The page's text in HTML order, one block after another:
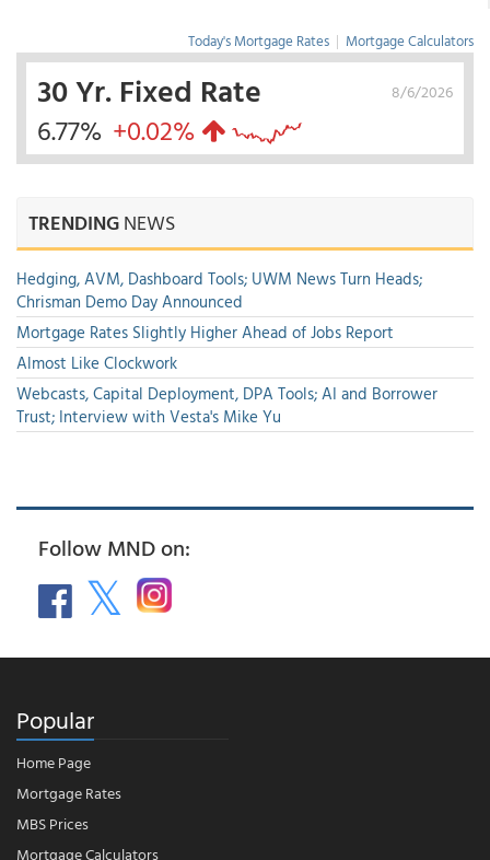
Today's Mortgage Rates | Mortgage Calculators
8/6/2026
30 Yr. Fixed Rate
6.77% +0.02%
TRENDINGNEWS
Hedging, AVM, Dashboard Tools; UWM News Turn Heads;
Chrisman Demo Day Announced
Mortgage Rates Slightly Higher Ahead of Jobs Report
Almost Like Clockwork
Webcasts, Capital Deployment, DPA Tools; AI and Borrower
Trust; Interview with Vesta's Mike Yu
Follow MND on:
Popular
Home Page
Mortgage Rates
MBS Prices
Mortgage Calculators